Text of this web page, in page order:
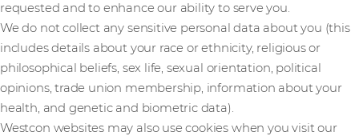
requested and to enhance our ability to serve you.
We do not collect any sensitive personal data about you (this
includes details about your race or ethnicity, religious or
philosophical beliefs, sex life, sexual orientation, political
opinions, trade union membership, information about your
health, and genetic and biometric data).
Westcon websites may also use cookies when you visit our